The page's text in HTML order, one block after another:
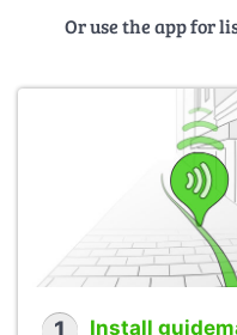
Or use the app for
Install